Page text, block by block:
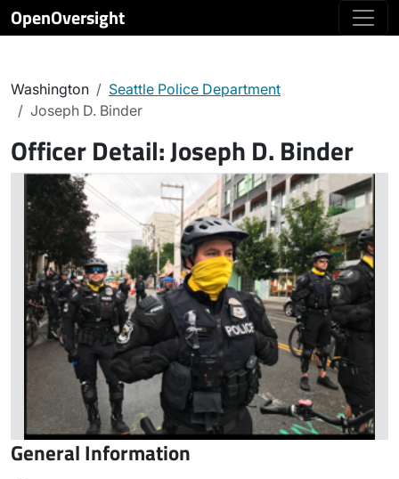
OpenOversight
Washington
Seattle Police Department
Joseph D. Binder
Officer Detail:Joseph D. Binder
General Information